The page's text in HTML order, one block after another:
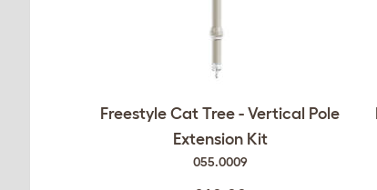
Freestyle Cat Tree - Vertical Pole
Extension Kit
055.0009